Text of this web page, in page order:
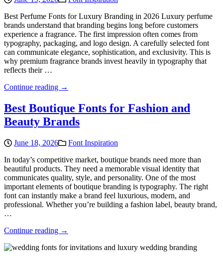
Best Perfume Fonts for Luxury Branding in 2026 Luxury perfume
brands understand that branding begins long before customers
experience a fragrance. The first impression often comes from
typography, packaging, and logo design. A carefully selected font
can communicate elegance, sophistication, and exclusivity. This is
why premium fragrance brands invest heavily in typography that
reflects their …
Continue reading →
Best Boutique Fonts for Fashion and
Beauty Brands
June 18, 2026
Font Inspiration
In today’s competitive market, boutique brands need more than
beautiful products. They need a memorable visual identity that
communicates quality, style, and personality. One of the most
important elements of boutique branding is typography. The right
font can instantly make a brand feel luxurious, modern, and
professional. Whether you’re building a fashion label, beauty brand,
…
Continue reading →